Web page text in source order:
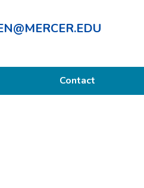
Contact